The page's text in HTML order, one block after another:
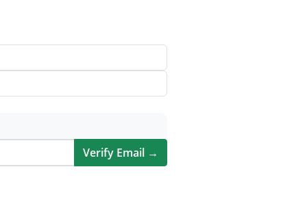
Verify Email →